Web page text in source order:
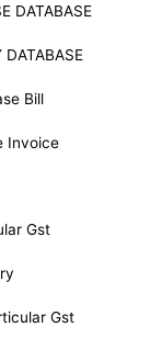
DATABASE
DATABASE
Bill
Invoice
Gst
Gst